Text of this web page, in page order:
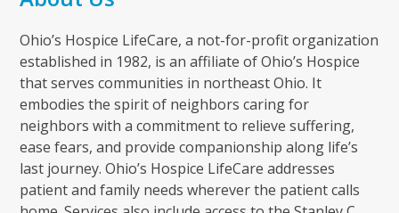
Ohio’s Hospice LifeCare, a not-for-profit organization
established in 1982, is an affiliate of Ohio’s Hospice
that serves communities in northeast Ohio. It
embodies the spirit of neighbors caring for
neighbors with a commitment to relieve suffering,
ease fears, and provide companionship along life’s
last journey. Ohio’s Hospice LifeCare addresses
patient and family needs wherever the patient calls